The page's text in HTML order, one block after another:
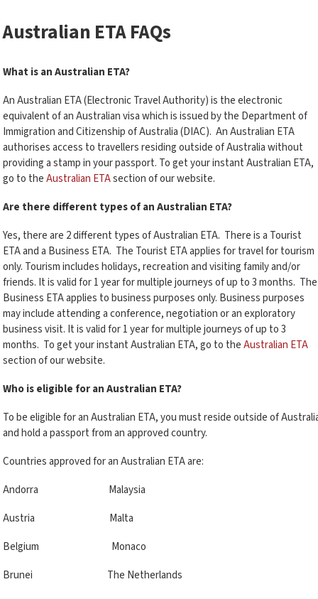
Australian ETA FAQs
What is an Australian ETA?
An Australian ETA (Electronic Travel Authority) is the electronic
equivalent of an Australian visa which is issued by the Department of
Immigration and Citizenship of Australia (DIAC). An Australian ETA
authorises access to travellers residing outside of Australia without
providing a stamp in your passport. To get your instant Australian ETA,
go to theAustralian ETAsection of our website.
Are there different types of an Australian ETA?
Yes, there are 2 different types of Australian ETA. There is a Tourist
ETA and a Business ETA. The Tourist ETA applies for travel for tourism
only. Tourism includes holidays, recreation and visiting family and/or
friends. It is valid for 1 year for multiple journeys of up to 3 months. The
Business ETA applies to business purposes only. Business purposes
may include attending a conference, negotiation or an exploratory
business visit. It is valid for 1 year for multiple journeys of up to 3
months. To get your instant Australian ETA, go to theAustralian ETA
section of our website.
Who is eligible for an Australian ETA?
To be eligible for an Australian ETA, you must reside outside of
and hold a passport from an approved country.
Countries approved for an Australian ETA are:
Andorra Malaysia
Austria Malta
Belgium Monaco
Brunei The Netherlands